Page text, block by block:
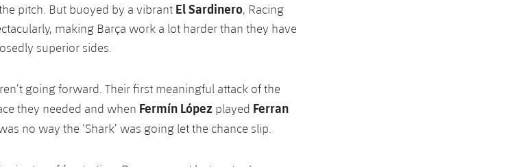
pitch. But buoyed by a vibrant El Sardinero, Racing
making Barça work a lot harder than they have
superior sides.
going forward. Their first meaningful attack of the
they needed and when Fermín López played Ferran
no way the ‘Shark’ was going let the chance slip.